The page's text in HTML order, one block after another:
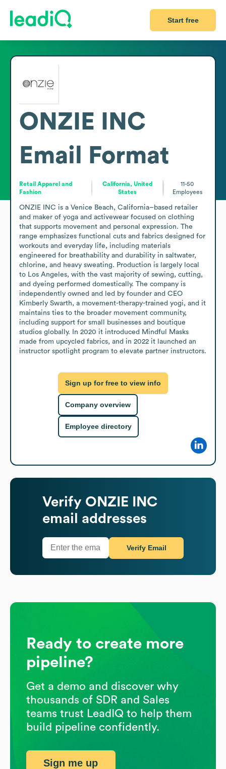
Start free
ONZIE INC
Email Format
Retail Apparel and
Fashion
California, United
States
11-50
Employees
ONZIE INC is a Venice Beach, California–based retailer
and maker of yoga and activewear focused on clothing
that supports movement and personal expression. The
range emphasizes functional cuts and fabrics designed for
workouts and everyday life, including materials
engineered for breathability and durability in saltwater,
chlorine, and heavy sweating. Production is largely local
to Los Angeles, with the vast majority of sewing, cutting,
and dyeing performed domestically. The company is
independently owned and led by founder and CEO
Kimberly Swarth, a movement-therapy-trained yogi, and it
maintains ties to the broader movement community,
including support for small businesses and boutique
studios globally. In 2020 it introduced Mindful Masks
made from upcycled fabrics, and in 2022 it launched an
instructor spotlight program to elevate partner instructors.
Sign up for free to view info
Company overview
Employee directory
Verify ONZIE INC
email addresses
Verify Email
Ready to create more
pipeline?
Get a demo and discover why
thousands of SDR and Sales
teams trust LeadIQ to help them
build pipeline confidently.
Sign me up